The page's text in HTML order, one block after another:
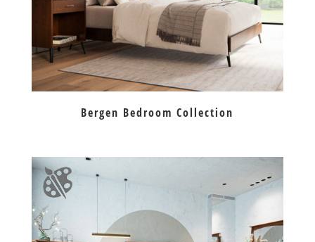
Bergen Bedroom Collection